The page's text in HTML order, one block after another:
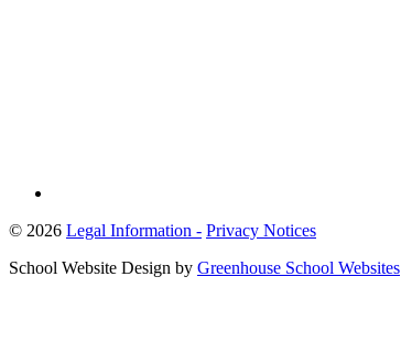
© 2026 Legal Information - Privacy Notices
School Website Design by Greenhouse School Websites